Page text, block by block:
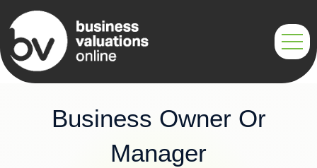
content
Business Owner Or
Manager